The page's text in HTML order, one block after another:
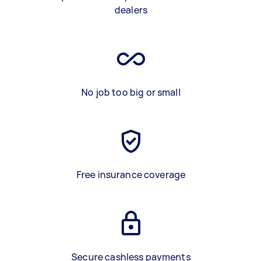
dealers
No job too big or small
Free insurance coverage
Secure cashless payments